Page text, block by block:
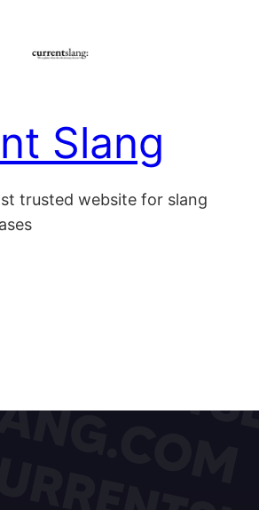
Slang
trusted website for slang